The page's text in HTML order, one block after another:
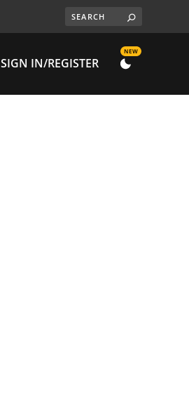
SIGN IN/REGISTER DARK
NEW